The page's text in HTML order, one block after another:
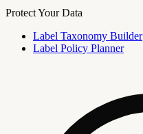
Protect Your Data
Label Taxonomy Builder
Label Policy Planner